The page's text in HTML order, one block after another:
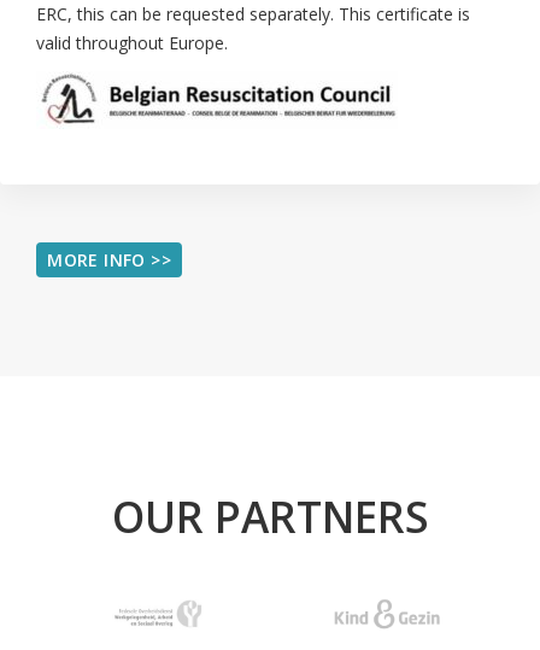
ERC, this can be requested separately. This certificate is
valid throughout Europe.
MORE INFO >>
OUR PARTNERS